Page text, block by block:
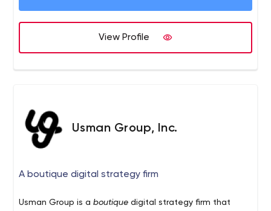
View Profile
Usman Group, Inc.
A boutique digital strategy firm
Usman Group is aboutiquedigital strategy firm that